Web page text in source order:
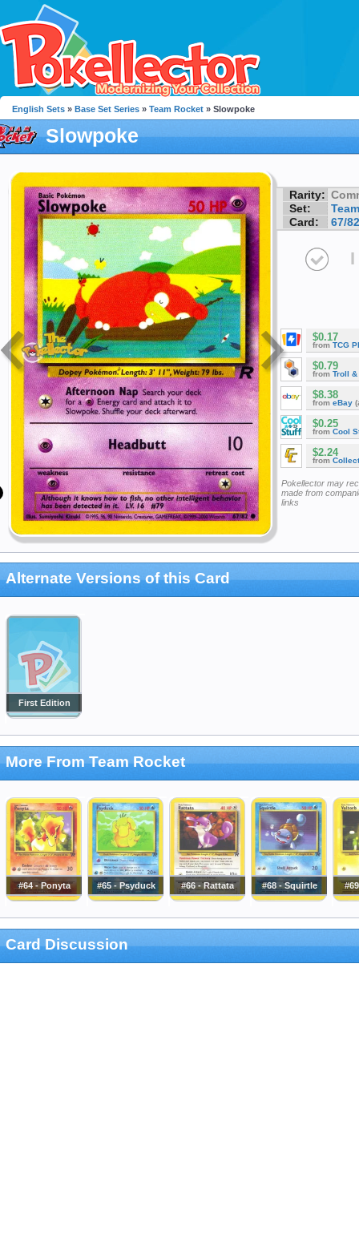
English Sets » Base Set Series » Team Rocket » Slowpoke
Slowpoke
Rarity:
Set:
Card:
67/82
I
$0.17
from TCG
$0.79
from Troll &
$8.38
from eBay
$0.25
from Cool
$2.24
from
Pokellector may
made from
links
Alternate Versions of this Card
First Edition
More From Team Rocket
#64 - Ponyta #65 - Psyduck #66 - Rattata #68 - Squirtle
Card Discussion